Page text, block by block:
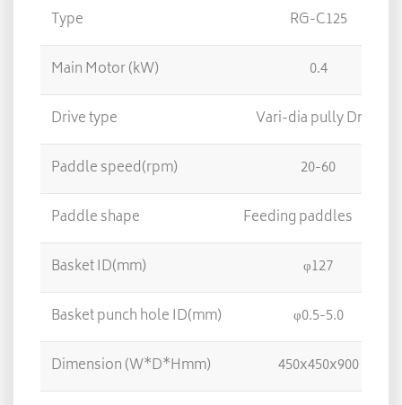
Type RG-C125
Main Motor (kW) 0.4
Drive type Vari-dia pully Drive
Paddle speed(rpm) 20-60
Paddle shape Feeding paddles 3/
Basket ID(mm) φ127
Basket punch hole ID(mm) φ0.5-5.0
Dimension (W*D*Hmm) 450x450x900